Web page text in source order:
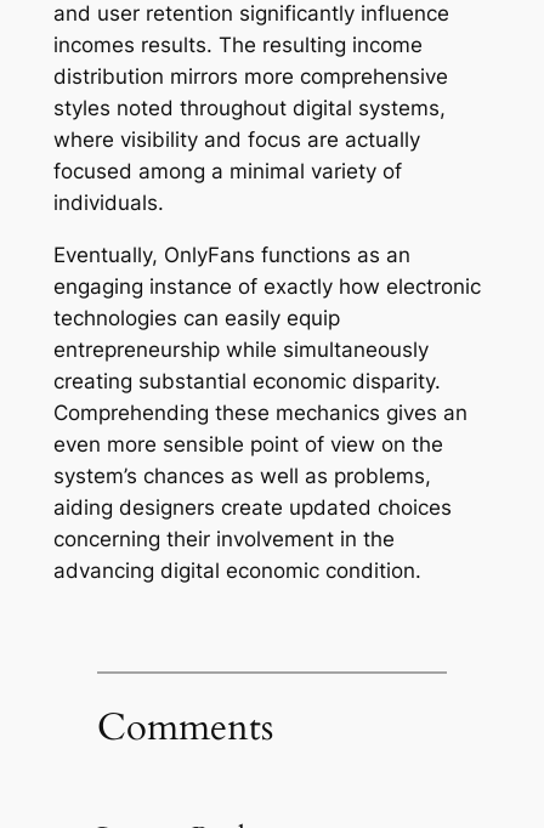
and user retention significantly influence
incomes results. The resulting income
distribution mirrors more comprehensive
styles noted throughout digital systems,
where visibility and focus are actually
focused among a minimal variety of
individuals.
Eventually, OnlyFans functions as an
engaging instance of exactly how electronic
technologies can easily equip
entrepreneurship while simultaneously
creating substantial economic disparity.
Comprehending these mechanics gives an
even more sensible point of view on the
system’s chances as well as problems,
aiding designers create updated choices
concerning their involvement in the
advancing digital economic condition.
Comments